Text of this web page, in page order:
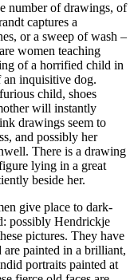
number of drawings, of
captures a
or a sweep of wash –
women teaching
of a horrified child in
an inquisitive dog.
child, shoes
will instantly
drawings seem to
and possibly her
There is a drawing
lying in a great
beside her.
give place to dark-
possibly Hendrickje
pictures. They have
are painted in a brilliant,
portraits painted at